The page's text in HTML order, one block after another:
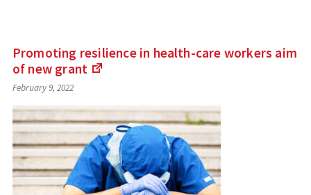
Promoting resilience in health-care workers aim
of new grant
an
external
site)
February 9, 2022